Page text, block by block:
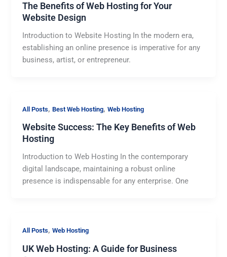
The Benefits of Web Hosting for Your
Website Design
Introduction to Website Hosting In the modern era,
establishing an online presence is imperative for any
business, artist, or entrepreneur.
All Posts,Best Web Hosting,Web Hosting
Website Success: The Key Benefits of Web
Hosting
Introduction to Web Hosting In the contemporary
digital landscape, maintaining a robust online
presence is indispensable for any enterprise. One
All Posts,Web Hosting
UK Web Hosting: A Guide for Business